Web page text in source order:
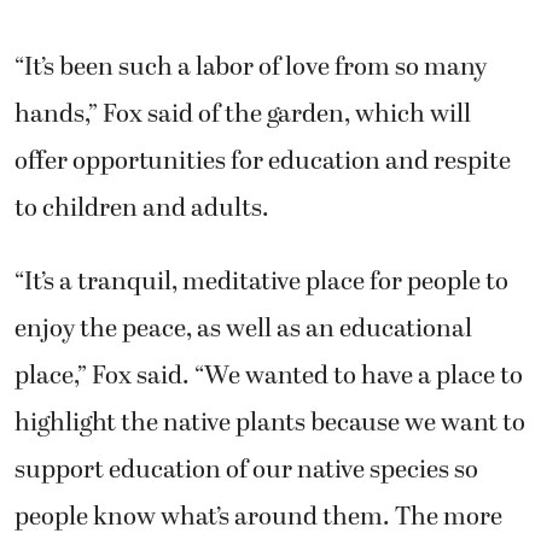
“It’s been such a labor of love from so many
hands,” Fox said of the garden, which will
offer opportunities for education and respite
to children and adults.
“It’s a tranquil, meditative place for people to
enjoy the peace, as well as an educational
place,” Fox said. “We wanted to have a place to
highlight the native plants because we want to
support education of our native species so
people know what’s around them. The more